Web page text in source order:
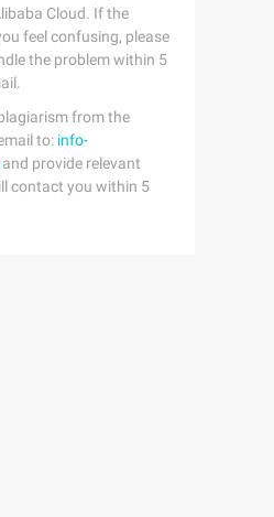
with the attachinfo
Cloud. If the
feel confusing, please
the problem within 5
from the
to: info-
and provide relevant
contact you within 5